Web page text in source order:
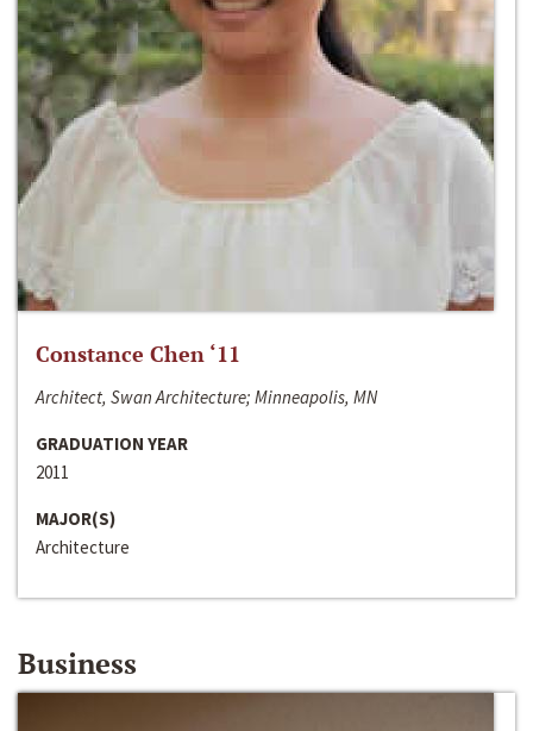
Constance Chen ‘11
Architect, Swan Architecture; Minneapolis, MN
GRADUATION YEAR
2011
MAJOR(S)
Architecture
Business